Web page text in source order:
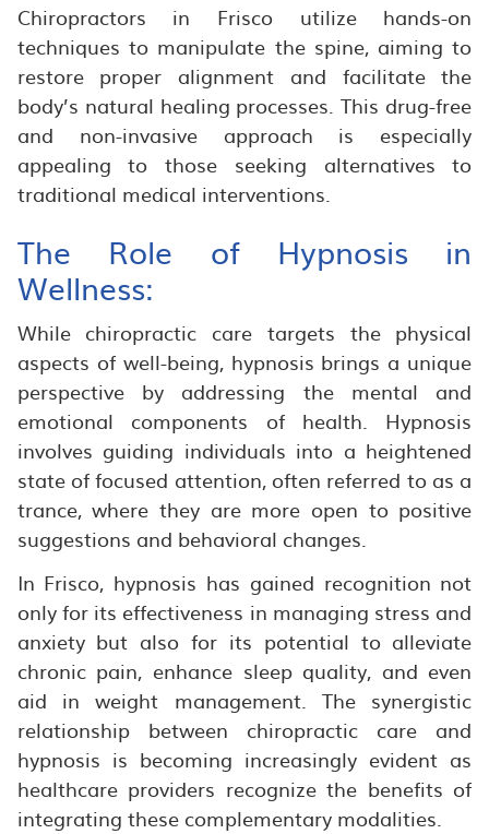
Chiropractors in Frisco utilize hands-on
techniques to manipulate the spine, aiming to
restore proper alignment and facilitate the
body’s natural healing processes. This drug-free
and non-invasive approach is especially
appealing to those seeking alternatives to
traditional medical interventions.
The Role of Hypnosis in
Wellness:
While chiropractic care targets the physical
aspects of well-being, hypnosis brings a unique
perspective by addressing the mental and
emotional components of health. Hypnosis
involves guiding individuals into a heightened
state of focused attention, often referred to as a
trance, where they are more open to positive
suggestions and behavioral changes.
In Frisco, hypnosis has gained recognition not
only for its effectiveness in managing stress and
anxiety but also for its potential to alleviate
chronic pain, enhance sleep quality, and even
aid in weight management. The synergistic
relationship between chiropractic care and
hypnosis is becoming increasingly evident as
healthcare providers recognize the benefits of
integrating these complementary modalities.